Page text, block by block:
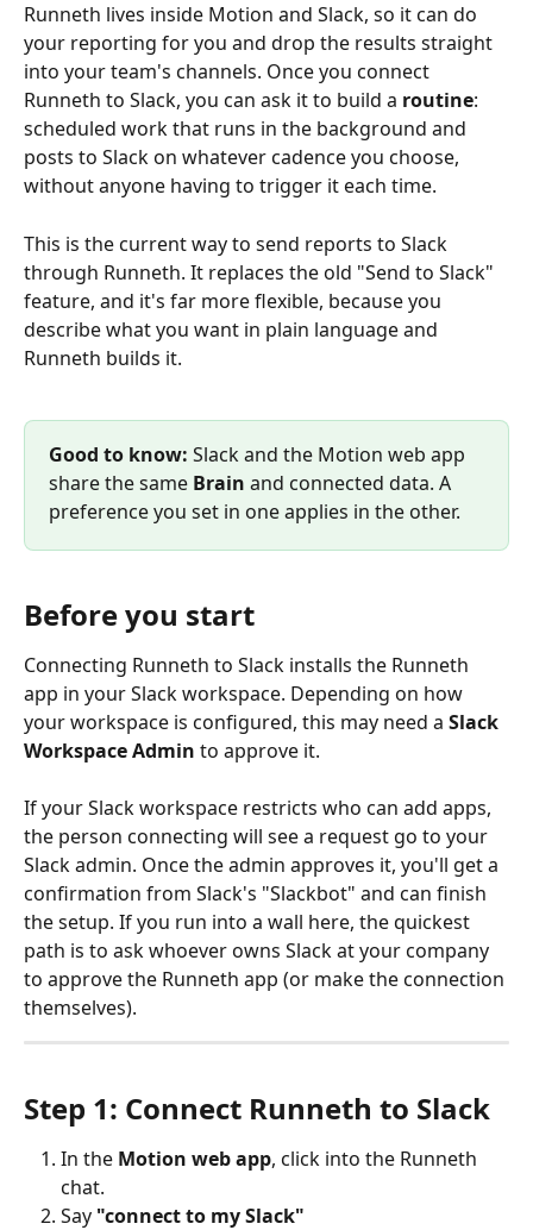
Runneth lives inside Motion and Slack, so it can do
your reporting for you and drop the results straight
into your team's channels. Once you connect
Runneth to Slack, you can ask it to build a routine:
scheduled work that runs in the background and
posts to Slack on whatever cadence you choose,
without anyone having to trigger it each time.
This is the current way to send reports to Slack
through Runneth. It replaces the old "Send to Slack"
feature, and it's far more flexible, because you
describe what you want in plain language and
Runneth builds it.
Good to know: Slack and the Motion web app
share the same Brain and connected data. A
preference you set in one applies in the other.
Before you start
Connecting Runneth to Slack installs the Runneth
app in your Slack workspace. Depending on how
your workspace is configured, this may need a Slack
Workspace Admin to approve it.
If your Slack workspace restricts who can add apps,
the person connecting will see a request go to your
Slack admin. Once the admin approves it, you'll get a
confirmation from Slack's "Slackbot" and can finish
the setup. If you run into a wall here, the quickest
path is to ask whoever owns Slack at your company
to approve the Runneth app (or make the connection
themselves).
Step 1: Connect Runneth to Slack
In the Motion web app, click into the Runneth
chat.
Say "connect to my Slack"